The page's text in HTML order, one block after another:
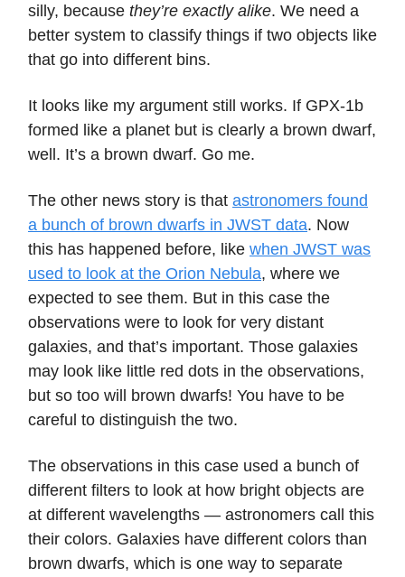
silly, because they’re exactly alike. We need a
better system to classify things if two objects like
that go into different bins.
It looks like my argument still works. If GPX-1b
formed like a planet but is clearly a brown dwarf,
well. It’s a brown dwarf. Go me.
The other news story is that astronomers found
a bunch of brown dwarfs in JWST data. Now
this has happened before, like when JWST was
used to look at the Orion Nebula, where we
expected to see them. But in this case the
observations were to look for very distant
galaxies, and that’s important. Those galaxies
may look like little red dots in the observations,
but so too will brown dwarfs! You have to be
careful to distinguish the two.
The observations in this case used a bunch of
different filters to look at how bright objects are
at different wavelengths — astronomers call this
their colors. Galaxies have different colors than
brown dwarfs, which is one way to separate